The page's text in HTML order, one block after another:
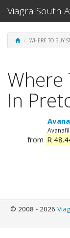
Viagra South
WHERE TO BUY
Where
In
Avana
Avanafil
from R
© 2008 - 2026